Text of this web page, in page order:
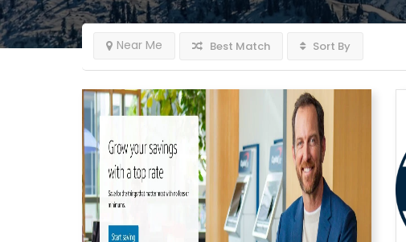
Near Me Best Match Sort By